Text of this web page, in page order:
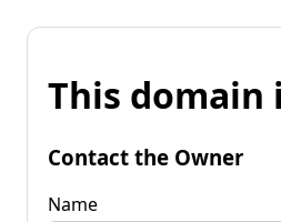
This domain
Contact the Owner
Name